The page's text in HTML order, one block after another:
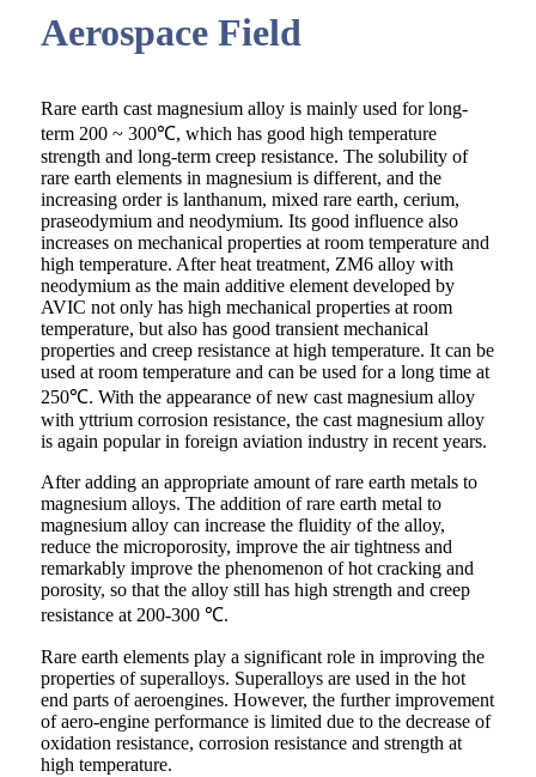
Aerospace Field
Rare earth cast magnesium alloy is mainly used for long-
term 200 ~ 300℃, which has good high temperature
strength and long-term creep resistance. The solubility of
rare earth elements in magnesium is different, and the
increasing order is lanthanum, mixed rare earth, cerium,
praseodymium and neodymium. Its good influence also
increases on mechanical properties at room temperature and
high temperature. After heat treatment, ZM6 alloy with
neodymium as the main additive element developed by
AVIC not only has high mechanical properties at room
temperature, but also has good transient mechanical
properties and creep resistance at high temperature. It can be
used at room temperature and can be used for a long time at
250℃. With the appearance of new cast magnesium alloy
with yttrium corrosion resistance, the cast magnesium alloy
is again popular in foreign aviation industry in recent years.
After adding an appropriate amount of rare earth metals to
magnesium alloys. The addition of rare earth metal to
magnesium alloy can increase the fluidity of the alloy,
reduce the microporosity, improve the air tightness and
remarkably improve the phenomenon of hot cracking and
porosity, so that the alloy still has high strength and creep
resistance at 200-300 ℃.
Rare earth elements play a significant role in improving the
properties of superalloys. Superalloys are used in the hot
end parts of aeroengines. However, the further improvement
of aero-engine performance is limited due to the decrease of
oxidation resistance, corrosion resistance and strength at
high temperature.